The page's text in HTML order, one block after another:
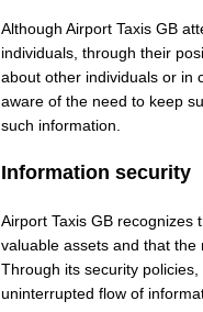
Although Airport Taxis GB
individuals, through their
about other individuals or in
aware of the need to keep
such information.
Information security
Airport Taxis GB recognizes
valuable assets and that
Through its security
uninterrupted flow of